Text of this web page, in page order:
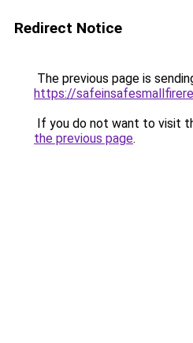
Redirect Notice
The previous page is
https://
If you do not want to visit
the previous page.